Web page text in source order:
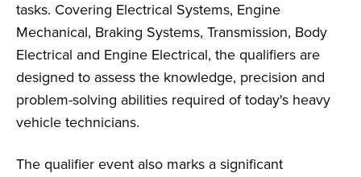
tasks. Covering Electrical Systems, Engine
Mechanical, Braking Systems, Transmission, Body
Electrical and Engine Electrical, the qualifiers are
designed to assess the knowledge, precision and
problem-solving abilities required of today's heavy
vehicle technicians.
The qualifier event also marks a significant